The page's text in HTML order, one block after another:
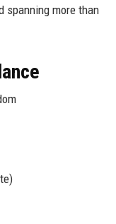
spanning more than